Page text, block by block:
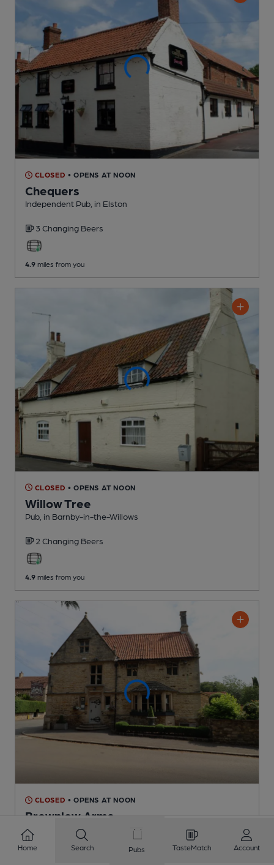
CLOSED • OPENS AT NOON
Chequers
Independent Pub , in Elston
3 Changing Beers
4.9 miles from you
CLOSED • OPENS AT NOON
Willow Tree
Pub , in Barnby-in-the-Willows
2 Changing Beers
4.9 miles from you
CLOSED • OPENS AT NOON
Brownlow Arms
Pub , in Hough on the Hill
1 Regular,1 Changing Beers
Home Search Pubs TasteMatch Account